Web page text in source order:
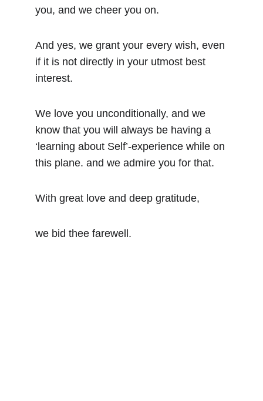
you, and we cheer you on.
And yes, we grant your every wish, even
if it is not directly in your utmost best
interest.
We love you unconditionally, and we
know that you will always be having a
‘learning about Self’-experience while on
this plane. and we admire you for that.
With great love and deep gratitude,
we bid thee farewell.